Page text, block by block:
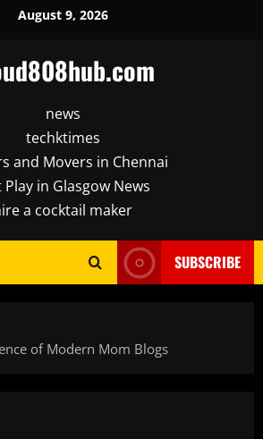
August 9, 2026
news
techktimes
and Movers in Chennai
Play in Glasgow News
a cocktail maker
SUBSCRIBE
of Modern Mom Blogs